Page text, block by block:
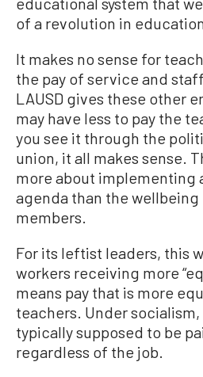
of a revolution in
It makes no sense for
the pay of service and
LAUSD gives these other
may have less to pay the
you see it through the
union, it all makes sense.
more about implementing
agenda than the wellbeing
members.
For its leftist leaders, this
workers receiving more
means pay that is more
teachers. Under socialism,
typically supposed to be
regardless of the job.